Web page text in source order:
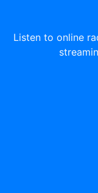
Listen to online